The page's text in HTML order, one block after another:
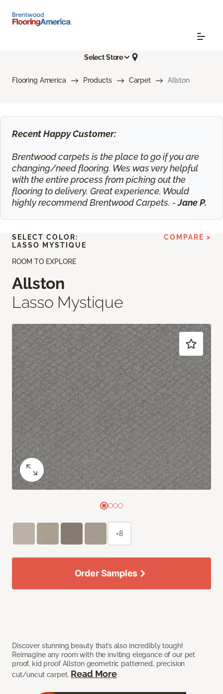
Select Store
Flooring America Products Carpet Allston
Recent Happy Customer:
Brentwood carpets is the place to go if you are
changing/need flooring. Wes was very helpful
with the entire process from picking out the
flooring to delivery. Great experience. Would
highly recommend Brentwood Carpets. -Jane P.
ROOM TO EXPLORE
Allston
Lasso Mystique
Discover stunning beauty that’s also incredibly tough!
Reimagine any room with the inviting elegance of our pet
proof, kid proof Allston geometric patterned, precision
cut/uncut carpet. Read More
SELECT COLOR:
LASSO MYSTIQUE
COMPARE >
+8
Order Samples